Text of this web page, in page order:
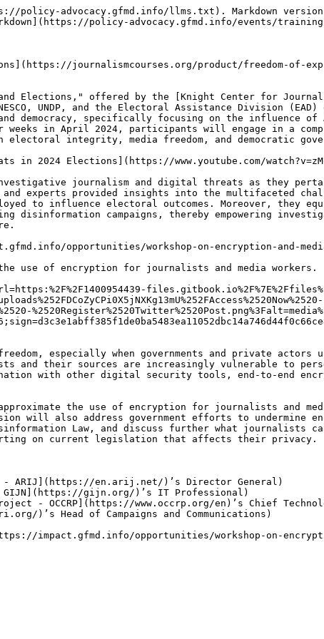
policy-advocacy.gfmd.info/llms.txt). Markdown
policy-advocacy.gfmd.info/events/
journalismcourses.org/product/freedom-
Elections," offered by the [Knight Center for
UNDP, and the Electoral Assistance Division
democracy, specifically focusing on the influence
in April 2024, participants will engage in a
integrity, media freedom, and democratic
2024 Elections](https://www.youtube.com/
journalism and digital threats as they
experts provided insights into the multifaceted
to influence electoral outcomes. Moreover, they
disinformation campaigns, thereby empowering
opportunities/workshop-on-encryption-and-
the use of encryption for journalists and media workers.
especially when governments and private
and their sources are increasingly vulnerable to
with other digital security tools, end-to-end
the use of encryption for journalists and
will also address government efforts to undermine
Law, and discuss further what journalists
on current legislation that affects their privacy.
- ARIJ](https://en.arij.net/)’s Director General)
GIJN](https://gijn.org/)’s IT Professional)
- OCCRP](https://www.occrp.org/en)’s Chief
)’s Head of Campaigns and Communications)